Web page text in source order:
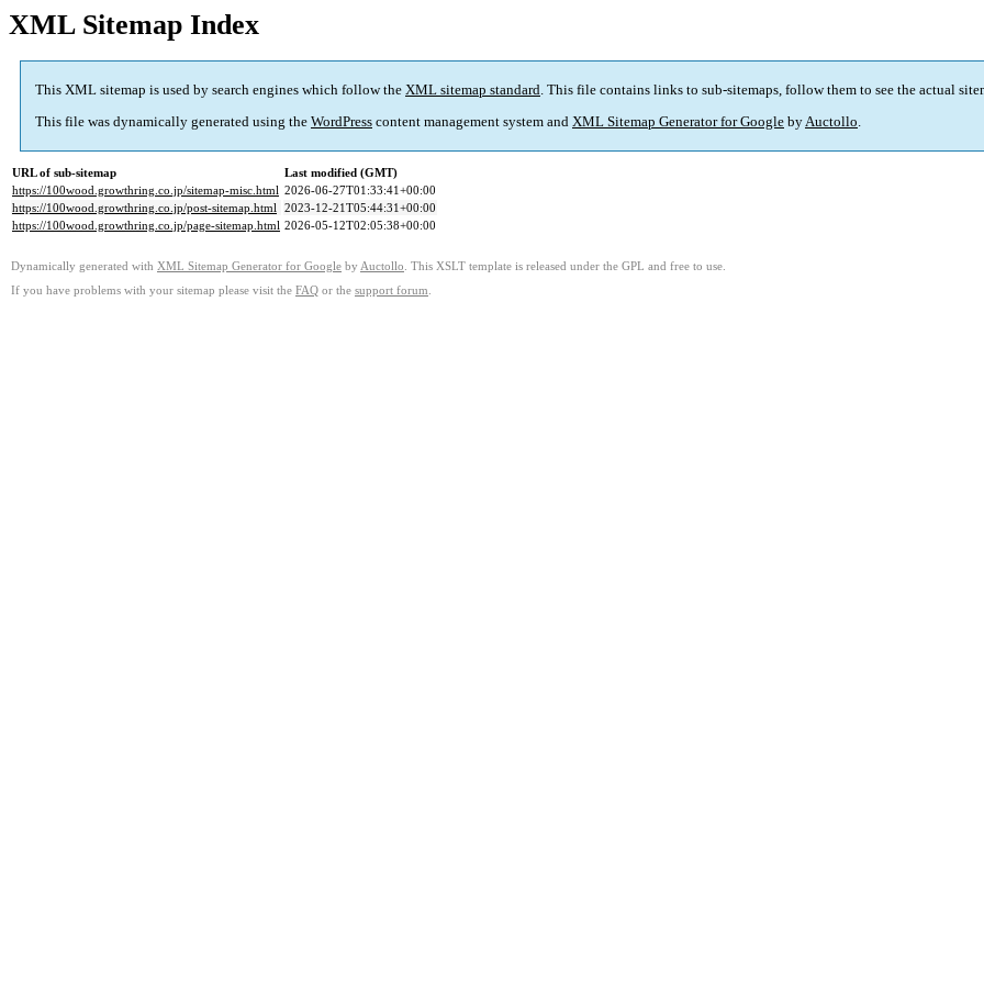
XML Sitemap Index
This XML sitemap is used by search engines which follow the XML sitemap standard. This file contains links to sub-sitemaps, follow them to see the actual
This file was dynamically generated using the WordPress content management system and XML Sitemap Generator for Google byAuctollo.
URL of sub-sitemap
Last modified (GMT)
https://100wood.growthring.co.jp/sitemap-misc.html 2026-06-27T01:33:41+00:00
https://100wood.growthring.co.jp/post-sitemap.html 2023-12-21T05:44:31+00:00
https://100wood.growthring.co.jp/page-sitemap.html 2026-05-12T02:05:38+00:00
Dynamically generated with XML Sitemap Generator for Google by Auctollo . This XSLT template is released under the GPL and free to use.
If you have problems with your sitemap please visit the FAQ or the support forum